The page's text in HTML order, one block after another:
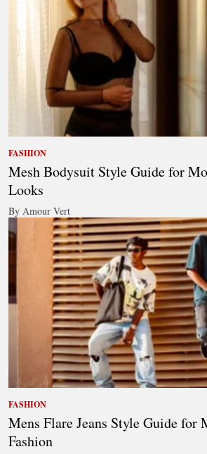
FASHION
Mesh Bodysuit Style Guide for
Looks
By Amour Vert
FASHION
Mens Flare Jeans Style Guide for
Fashion